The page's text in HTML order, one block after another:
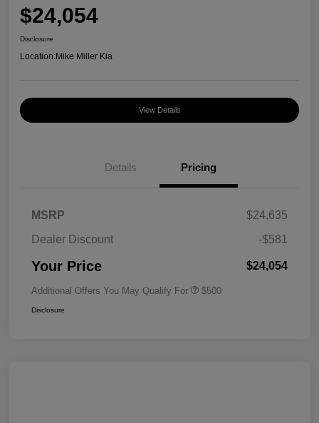
$24,054
Disclosure
Location:Mike Miller Kia
View Details
Details Pricing
MSRP
$24,635
Dealer Discount
-$581
Your Price $24,054
Additional Offers You May Qualify For $500
Disclosure